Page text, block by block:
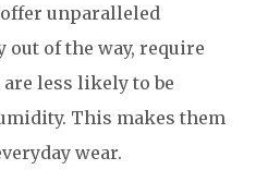
unparalleled
out of the way, require
less likely to be
This makes them
wear.